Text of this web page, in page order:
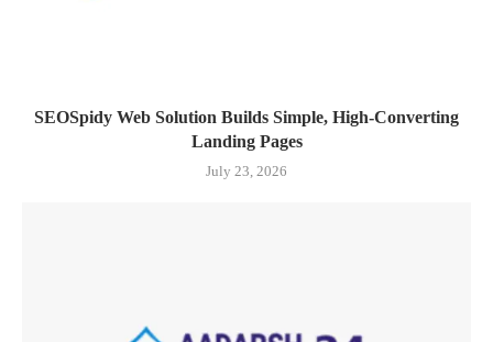
SEOSpidy Web Solution Builds Simple, High-Converting
Landing Pages
July 23, 2026